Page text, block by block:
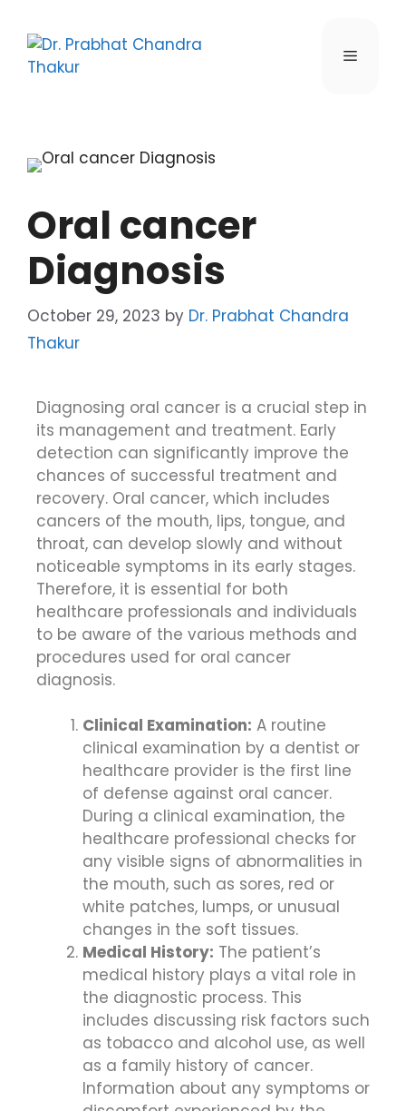
Oral cancer
Diagnosis
October 29, 2023 by Dr. Prabhat Chandra
Thakur
Diagnosing oral cancer is a crucial step in
its management and treatment. Early
detection can significantly improve the
chances of successful treatment and
recovery. Oral cancer, which includes
cancers of the mouth, lips, tongue, and
throat, can develop slowly and without
noticeable symptoms in its early stages.
Therefore, it is essential for both
healthcare professionals and individuals
to be aware of the various methods and
procedures used for oral cancer
diagnosis.
Clinical Examination: A routine
clinical examination by a dentist or
healthcare provider is the first line
of defense against oral cancer.
During a clinical examination, the
healthcare professional checks for
any visible signs of abnormalities in
the mouth, such as sores, red or
white patches, lumps, or unusual
changes in the soft tissues.
Medical History: The patient’s
medical history plays a vital role in
the diagnostic process. This
includes discussing risk factors such
as tobacco and alcohol use, as well
as a family history of cancer.
Information about any symptoms or